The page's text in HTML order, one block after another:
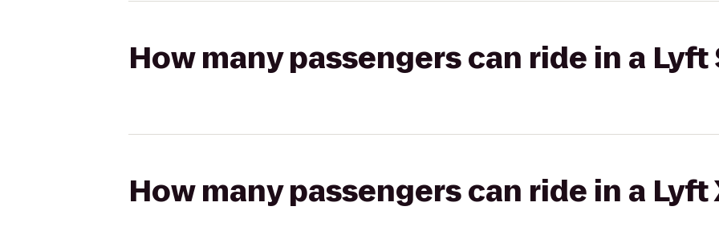
How many passengers can ride in a Lyft
How many passengers can ride in a Lyft